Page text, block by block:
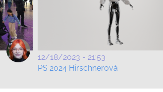
12/18/2023 - 21:53
PS 2024 Hirschnerová